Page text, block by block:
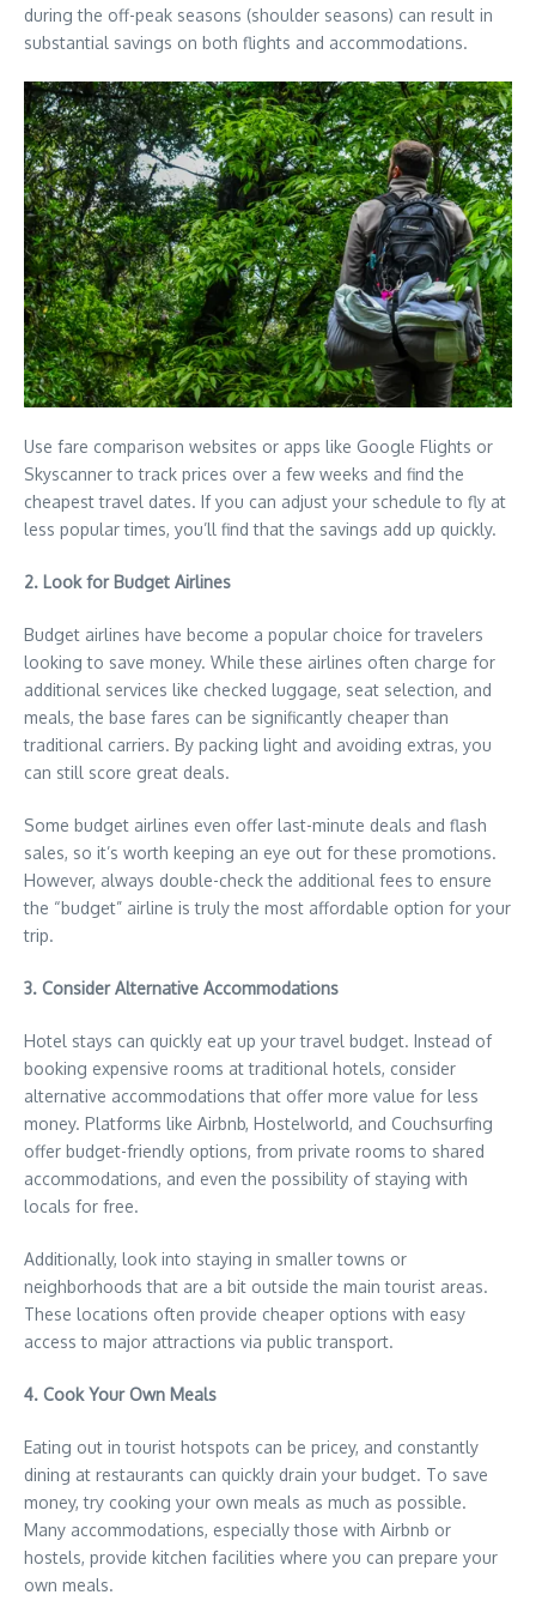
during the off-peak seasons (shoulder seasons) can result in
substantial savings on both flights and accommodations.
Use fare comparison websites or apps like Google Flights or
Skyscanner to track prices over a few weeks and find the
cheapest travel dates. If you can adjust your schedule to fly at
less popular times, you’ll find that the savings add up quickly.
2. Look for Budget Airlines
Budget airlines have become a popular choice for travelers
looking to save money. While these airlines often charge for
additional services like checked luggage, seat selection, and
meals, the base fares can be significantly cheaper than
traditional carriers. By packing light and avoiding extras, you
can still score great deals.
Some budget airlines even offer last-minute deals and flash
sales, so it’s worth keeping an eye out for these promotions.
However, always double-check the additional fees to ensure
the “budget” airline is truly the most affordable option for your
trip.
3. Consider Alternative Accommodations
Hotel stays can quickly eat up your travel budget. Instead of
booking expensive rooms at traditional hotels, consider
alternative accommodations that offer more value for less
money. Platforms like Airbnb, Hostelworld, and Couchsurfing
offer budget-friendly options, from private rooms to shared
accommodations, and even the possibility of staying with
locals for free.
Additionally, look into staying in smaller towns or
neighborhoods that are a bit outside the main tourist areas.
These locations often provide cheaper options with easy
access to major attractions via public transport.
4. Cook Your Own Meals
Eating out in tourist hotspots can be pricey, and constantly
dining at restaurants can quickly drain your budget. To save
money, try cooking your own meals as much as possible.
Many accommodations, especially those with Airbnb or
hostels, provide kitchen facilities where you can prepare your
own meals.